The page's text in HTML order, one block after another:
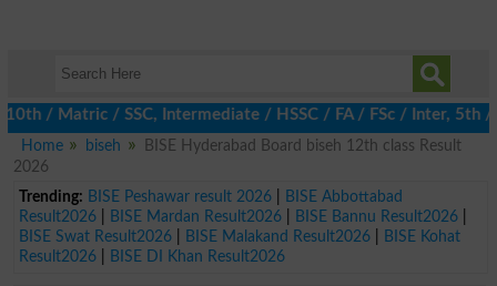
/ SSC, Intermediate / HSSC / FA / FSc / Inter, 5th /
Home
biseh
BISE Hyderabad Board biseh 12th class Result
2026
Trending: BISE Peshawar result 2026|
BISE Abbottabad
Result2026| BISE Mardan Result2026| BISE Bannu Result2026|
BISE Swat Result2026| BISE Malakand Result2026|
BISE Kohat
Result2026| BISE DI Khan Result2026